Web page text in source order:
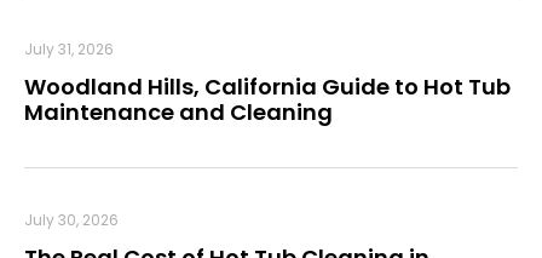
Woodland Hills, California Guide to Hot Tub
Maintenance and Cleaning
July 31, 2026
July 30, 2026